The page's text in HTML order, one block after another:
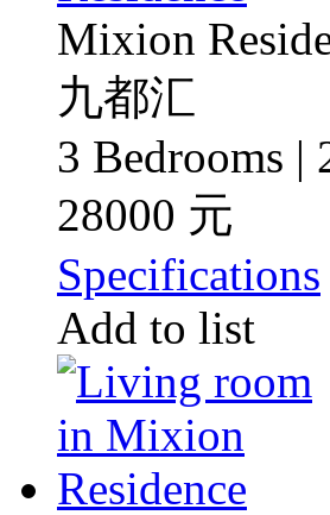
Mixion
九都汇
3 Bedrooms |
28000 元
Specifications
Add to list